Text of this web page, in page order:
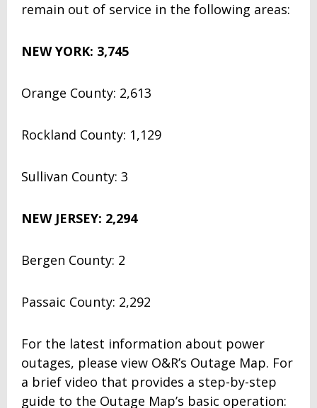
remain out of service in the following areas:
NEW YORK: 3,745
Orange County: 2,613
Rockland County: 1,129
Sullivan County: 3
NEW JERSEY: 2,294
Bergen County: 2
Passaic County: 2,292
For the latest information about power
outages, please view O&R’s Outage Map. For
a brief video that provides a step-by-step
guide to the Outage Map’s basic operation: